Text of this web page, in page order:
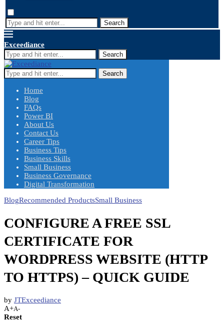
Search
Exceediance
Search
Search
Home
Blog
FAQs
Power BI
About Us
Contact Us
Career Tips
Business Tips
Business Skills
Small Business
Business Governance
Digital Transformation
BlogRecommended ProductsSmall Business
CONFIGURE A FREE SSL
CERTIFICATE FOR
WORDPRESS WEBSITE (HTTP
TO HTTPS) – QUICK GUIDE
by JTExceediance
A+A-
Reset